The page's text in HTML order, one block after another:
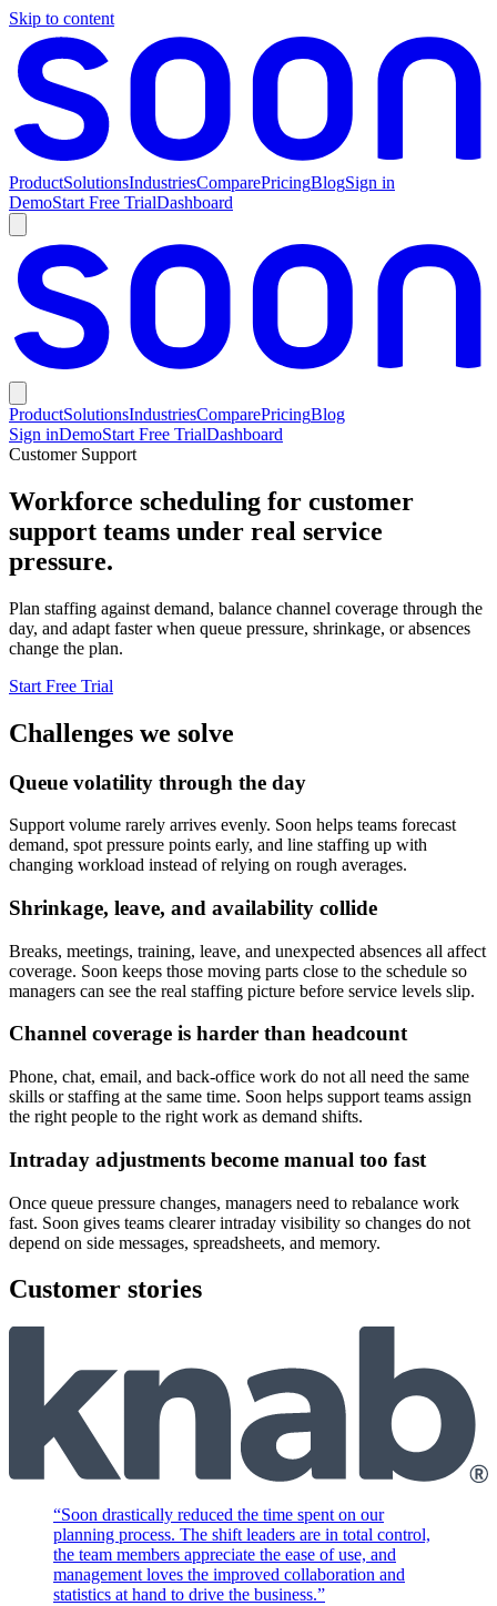
Skip to content
ProductSolutionsIndustriesComparePricingBlogSign in
DemoStart Free TrialDashboard
ProductSolutionsIndustriesComparePricingBlog
Sign inDemoStart Free TrialDashboard
Customer Support
Workforce scheduling for customer
support teams under real service
pressure.
Plan staffing against demand, balance channel coverage through the
day, and adapt faster when queue pressure, shrinkage, or absences
change the plan.
Start Free Trial
Challenges we solve
Queue volatility through the day
Support volume rarely arrives evenly. Soon helps teams forecast
demand, spot pressure points early, and line staffing up with
changing workload instead of relying on rough averages.
Shrinkage, leave, and availability collide
Breaks, meetings, training, leave, and unexpected absences all affect
coverage. Soon keeps those moving parts close to the schedule so
managers can see the real staffing picture before service levels slip.
Channel coverage is harder than headcount
Phone, chat, email, and back-office work do not all need the same
skills or staffing at the same time. Soon helps support teams assign
the right people to the right work as demand shifts.
Intraday adjustments become manual too fast
Once queue pressure changes, managers need to rebalance work
fast. Soon gives teams clearer intraday visibility so changes do not
depend on side messages, spreadsheets, and memory.
Customer stories
“Soon drastically reduced the time spent on our
planning process. The shift leaders are in total control,
the team members appreciate the ease of use, and
management loves the improved collaboration and
statistics at hand to drive the business.”